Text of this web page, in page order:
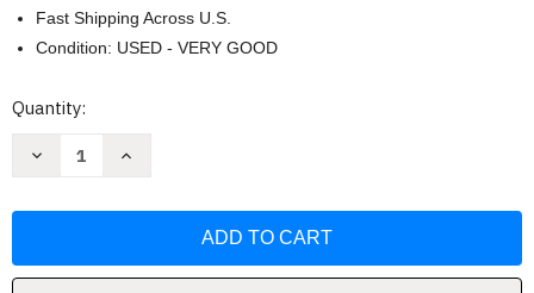
Fast Shipping Across U.S.
Condition: USED - VERY GOOD
Current
Quantity:
Decrease
Susan
Increase
Susan